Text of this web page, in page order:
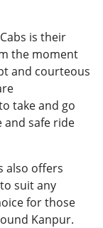
is their
the moment
and courteous
take and go
safe ride
also offers
suit any
for those
Kanpur.